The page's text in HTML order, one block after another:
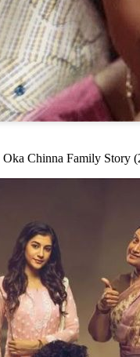
Oka Chinna Family Story